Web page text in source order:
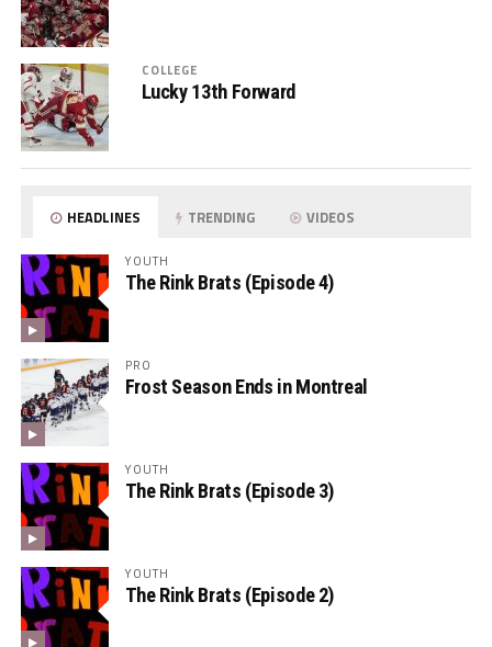
COLLEGE
Lucky 13th Forward
HEADLINES TRENDING VIDEOS
YOUTH
The Rink Brats (Episode 4)
PRO
Frost Season Ends in Montreal
YOUTH
The Rink Brats (Episode 3)
YOUTH
The Rink Brats (Episode 2)